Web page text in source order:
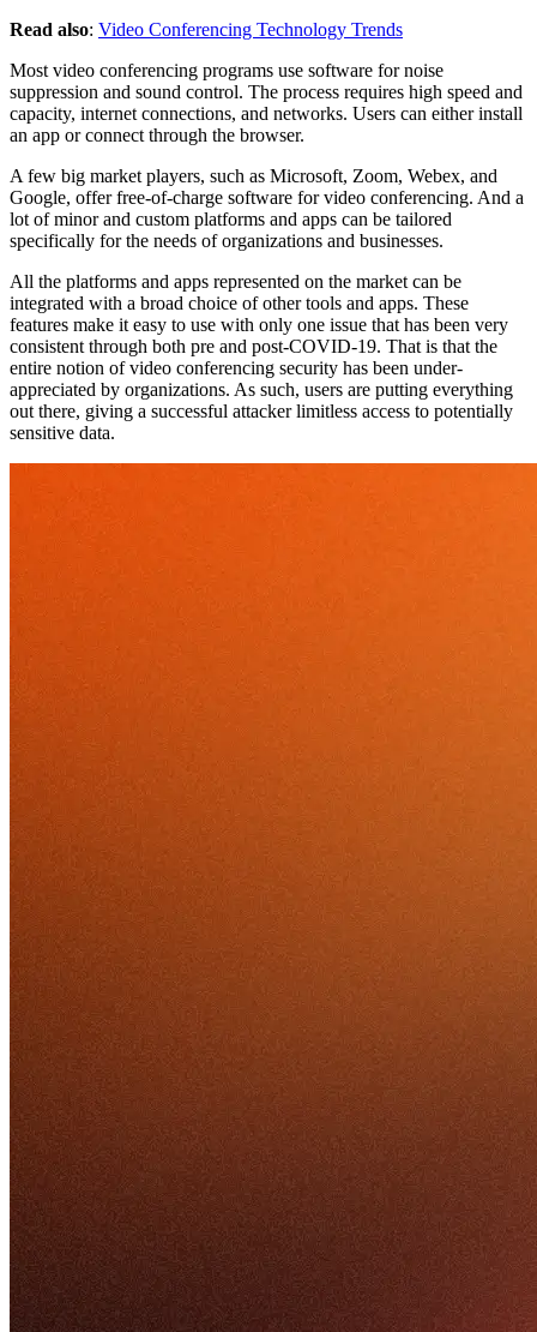
Read also: Video Conferencing Technology Trends
Most video conferencing programs use software for noise
suppression and sound control. The process requires high speed and
capacity, internet connections, and networks. Users can either install
an app or connect through the browser.
A few big market players, such as Microsoft, Zoom, Webex, and
Google, offer free-of-charge software for video conferencing. And a
lot of minor and custom platforms and apps can be tailored
specifically for the needs of organizations and businesses.
All the platforms and apps represented on the market can be
integrated with a broad choice of other tools and apps. These
features make it easy to use with only one issue that has been very
consistent through both pre and post-COVID-19. That is that the
entire notion of video conferencing security has been under-
appreciated by organizations. As such, users are putting everything
out there, giving a successful attacker limitless access to potentially
sensitive data.